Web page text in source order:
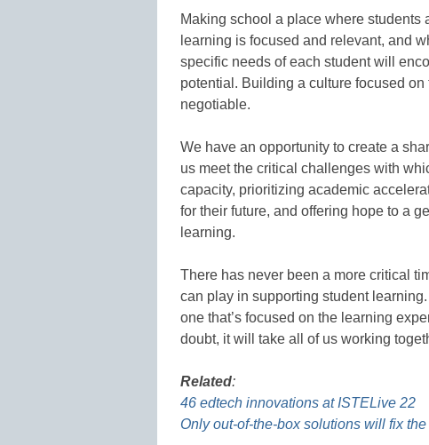
Making school a place where
learning is focused and relevant, and
specific needs of each student will
potential. Building a culture focused
negotiable.
We have an opportunity to create a
us meet the critical challenges with
capacity, prioritizing academic
for their future, and offering hope to a
learning.
There has never been a more critical
can play in supporting student
one that’s focused on the learning
doubt, it will take all of us working
Related:
46 edtech innovations at ISTELive 22
Only out-of-the-box solutions will fix